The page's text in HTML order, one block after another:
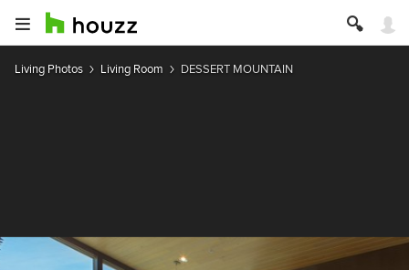
Living Photos Living Room DESSERT MOUNTAIN